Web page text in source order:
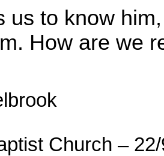
us to know
How are we
Church –